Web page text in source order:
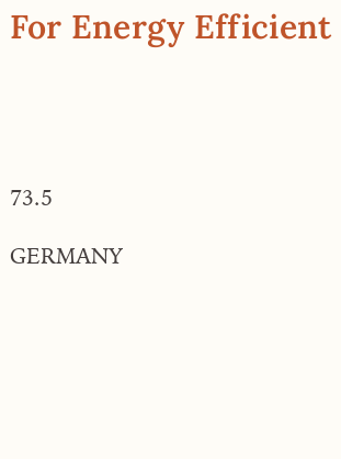
For Energy Efficient
73.5
GERMANY